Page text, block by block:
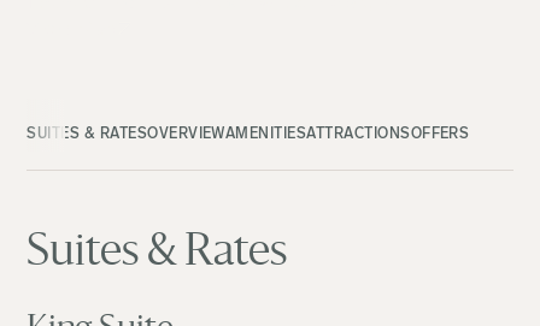
SUITES & RATESOVERVIEWAMENITIESATTRACTIONSOFFERS
Suites & Rates